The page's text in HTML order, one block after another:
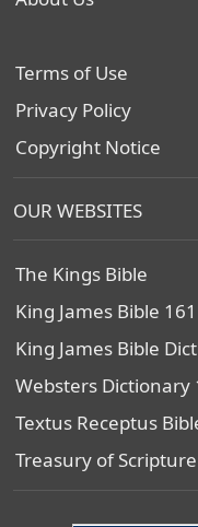
Terms of Use
Privacy Policy
Copyright Notice
OUR WEBSITES
The Kings Bible
King James Bible
King James Bible
Websters Dictionary
Textus Receptus
Treasury of